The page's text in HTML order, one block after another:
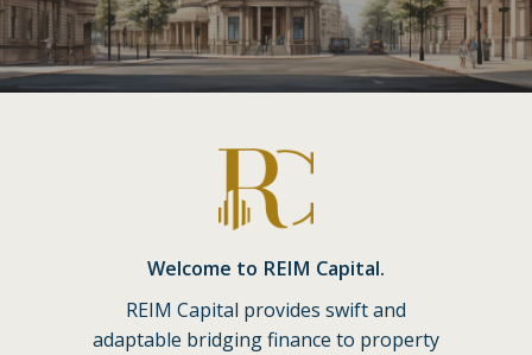
Welcome to REIM Capital.
REIM Capital provides swift and
adaptable bridging finance to property